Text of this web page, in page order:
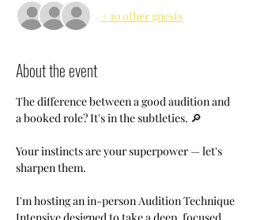
+ 10 other guests
About the event
The difference between a good audition and
a booked role? It's in the subtleties. 🔎
Your instincts are your superpower — let's
sharpen them.
I'm hosting an in-person Audition Technique